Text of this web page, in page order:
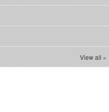
View all »